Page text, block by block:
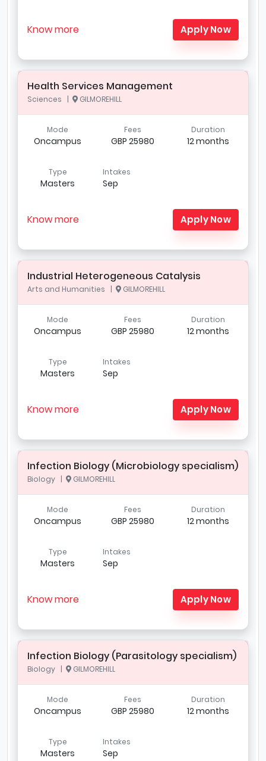
Know more Apply Now
Health Services Management
Sciences | GILMOREHILL
Mode
Oncampus
Fees
GBP 25980
Duration
12 months
Type
Masters
Intakes
Sep
Know more Apply Now
Industrial Heterogeneous Catalysis
Arts and Humanities | GILMOREHILL
Mode
Oncampus
Fees
GBP 25980
Duration
12 months
Type
Masters
Intakes
Sep
Know more Apply Now
Infection Biology (Microbiology specialism)
Biology | GILMOREHILL
Mode
Oncampus
Fees
GBP 25980
Duration
12 months
Type
Masters
Intakes
Sep
Know more Apply Now
Infection Biology (Parasitology specialism)
Biology | GILMOREHILL
Mode
Oncampus
Fees
GBP 25980
Duration
12 months
Type
Masters
Intakes
Sep